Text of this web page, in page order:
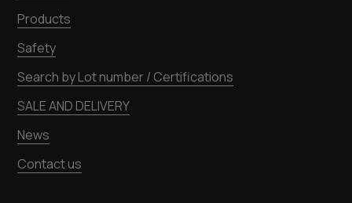
Products
Safety
Search by Lot number / Certifications
SALE AND DELIVERY
News
Contact us